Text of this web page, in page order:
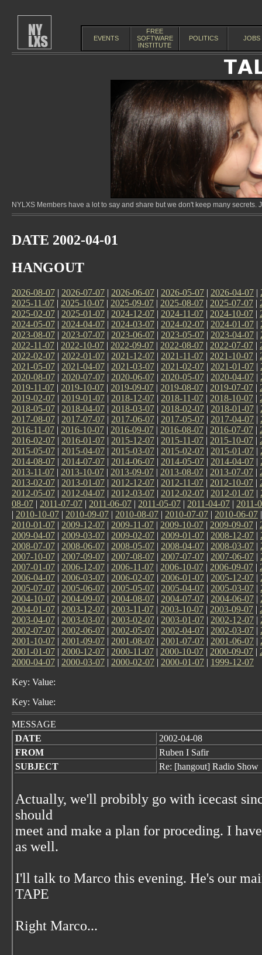
EVENTS
FREE
SOFTWARE
INSTITUTE
POLITICS JOBS
NYLXS Members have a lot to say and share but we don't keep many
DATE 2002-04-01
HANGOUT
2026-08-07 | 2026-07-07 | 2026-06-07 | 2026-05-07 | 2026-04-07 |
2025-11-07 | 2025-10-07 | 2025-09-07 | 2025-08-07 | 2025-07-07 |
2025-02-07 | 2025-01-07 | 2024-12-07 | 2024-11-07 | 2024-10-07 |
2024-05-07 | 2024-04-07 | 2024-03-07 | 2024-02-07 | 2024-01-07 |
2023-08-07 | 2023-07-07 | 2023-06-07 | 2023-05-07 | 2023-04-07 |
2022-11-07 | 2022-10-07 | 2022-09-07 | 2022-08-07 | 2022-07-07 |
2022-02-07 | 2022-01-07 | 2021-12-07 | 2021-11-07 | 2021-10-07 |
2021-05-07 | 2021-04-07 | 2021-03-07 | 2021-02-07 | 2021-01-07 |
2020-08-07 | 2020-07-07 | 2020-06-07 | 2020-05-07 | 2020-04-07 |
2019-11-07 | 2019-10-07 | 2019-09-07 | 2019-08-07 | 2019-07-07 |
2019-02-07 | 2019-01-07 | 2018-12-07 | 2018-11-07 | 2018-10-07 |
2018-05-07 | 2018-04-07 | 2018-03-07 | 2018-02-07 | 2018-01-07 |
2017-08-07 | 2017-07-07 | 2017-06-07 | 2017-05-07 | 2017-04-07 |
2016-11-07 | 2016-10-07 | 2016-09-07 | 2016-08-07 | 2016-07-07 |
2016-02-07 | 2016-01-07 | 2015-12-07 | 2015-11-07 | 2015-10-07 |
2015-05-07 | 2015-04-07 | 2015-03-07 | 2015-02-07 | 2015-01-07 |
2014-08-07 | 2014-07-07 | 2014-06-07 | 2014-05-07 | 2014-04-07 |
2013-11-07 | 2013-10-07 | 2013-09-07 | 2013-08-07 | 2013-07-07 |
2013-02-07 | 2013-01-07 | 2012-12-07 | 2012-11-07 | 2012-10-07 |
2012-05-07 | 2012-04-07 | 2012-03-07 | 2012-02-07 | 2012-01-07 |
08-07 | 2011-07-07 | 2011-06-07 | 2011-05-07 | 2011-04-07 | 2011-
| 2010-10-07 | 2010-09-07 | 2010-08-07 | 2010-07-07 | 2010-06-07
2010-01-07 | 2009-12-07 | 2009-11-07 | 2009-10-07 | 2009-09-07 |
2009-04-07 | 2009-03-07 | 2009-02-07 | 2009-01-07 | 2008-12-07 |
2008-07-07 | 2008-06-07 | 2008-05-07 | 2008-04-07 | 2008-03-07 |
2007-10-07 | 2007-09-07 | 2007-08-07 | 2007-07-07 | 2007-06-07 |
2007-01-07 | 2006-12-07 | 2006-11-07 | 2006-10-07 | 2006-09-07 |
2006-04-07 | 2006-03-07 | 2006-02-07 | 2006-01-07 | 2005-12-07 |
2005-07-07 | 2005-06-07 | 2005-05-07 | 2005-04-07 | 2005-03-07 |
2004-10-07 | 2004-09-07 | 2004-08-07 | 2004-07-07 | 2004-06-07 |
2004-01-07 | 2003-12-07 | 2003-11-07 | 2003-10-07 | 2003-09-07 |
2003-04-07 | 2003-03-07 | 2003-02-07 | 2003-01-07 | 2002-12-07 |
2002-07-07 | 2002-06-07 | 2002-05-07 | 2002-04-07 | 2002-03-07 |
2001-10-07 | 2001-09-07 | 2001-08-07 | 2001-07-07 | 2001-06-07 |
2001-01-07 | 2000-12-07 | 2000-11-07 | 2000-10-07 | 2000-09-07 |
2000-04-07 | 2000-03-07 | 2000-02-07 | 2000-01-07 | 1999-12-07
Key: Value:
Key: Value:
MESSAGE
DATE
2002-04-08
FROM
Ruben I Safir
SUBJECT
Re: [hangout] Radio Show
Actually, we'll probibly go with icecast
should
meet and make a plan for proceding. I
as well.
I'll talk to Marco this evening. He's our
TAPE
Right Marco...